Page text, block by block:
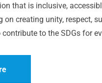
that is inclusive,
on creating unity, respect,
to the SDGs for